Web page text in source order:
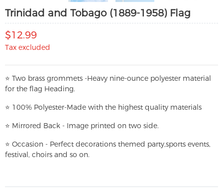
Trinidad and Tobago (1889-1958) Flag
$12.99
Tax excluded
⭐ Two brass grommets -Heavy nine-ounce polyester material
for the flag Heading.
⭐ 100% Polyester-Made with the highest quality materials
⭐ Mirrored Back - Image printed on two side.
⭐ Occasion - Perfect decorations themed party,sports events,
festival, choirs and so on.